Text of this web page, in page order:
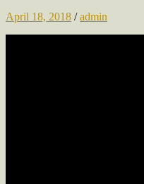
April 18, 2018 /admin